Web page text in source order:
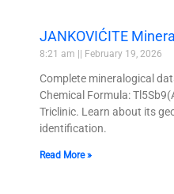
JANKOVIĆITE
8:21 am February 19, 2026
Complete mineralogical
Chemical Formula:
Triclinic. Learn about its
identification.
Read More »